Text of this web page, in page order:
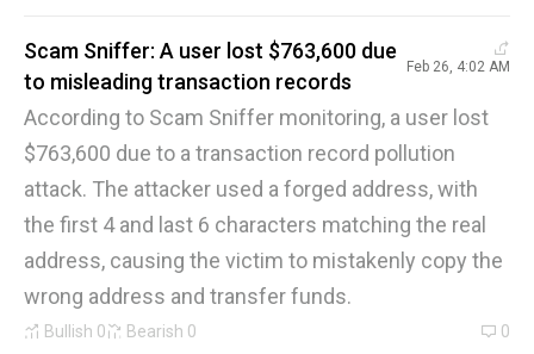
Scam Sniffer: A user lost $763,600 due
to misleading transaction records
Feb 26, 4:02 AM
According to Scam Sniffer monitoring, a user lost
$763,600 due to a transaction record pollution
attack. The attacker used a forged address, with
the first 4 and last 6 characters matching the real
address, causing the victim to mistakenly copy the
wrong address and transfer funds.
Bullish 0 Bearish 0 0